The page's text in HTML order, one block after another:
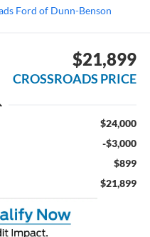
Ford of Dunn-Benson
$21,899
CROSSROADS PRICE
$24,000
-$3,000
$899
$21,899